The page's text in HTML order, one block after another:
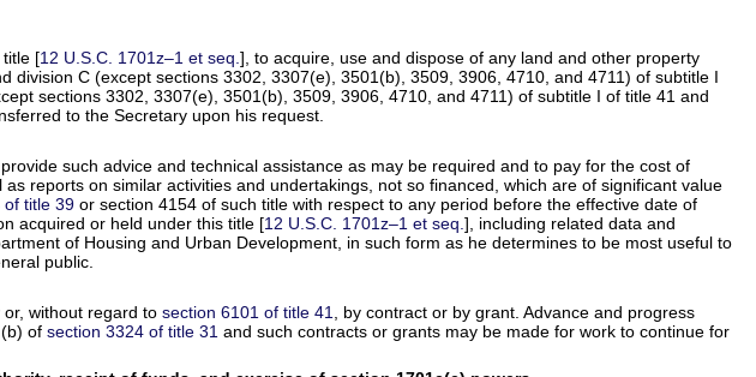
[12 U.S.C. 1701z–1 et seq.], to acquire, use and dispose of any land and other property
C (except sections 3302, 3307(e), 3501(b), 3509, 3906, 4710, and 4711) of subtitle I
sections 3302, 3307(e), 3501(b), 3509, 3906, 4710, and 4711) of subtitle I of title 41 and
to the Secretary upon his request.
such advice and technical assistance as may be required and to pay for the cost of
as reports on similar activities and undertakings, not so financed, which are of significant value
of title 39 or section 4154 of such title with respect to any period before the effective date of
acquired or held under this title [12 U.S.C. 1701z–1 et seq.], including related data and
of Housing and Urban Development, in such form as he determines to be most useful to
public.
without regard to section 6101 of title 41, by contract or by grant. Advance and progress
(b) ofsection 3324 of title 31 and such contracts or grants may be made for work to continue for